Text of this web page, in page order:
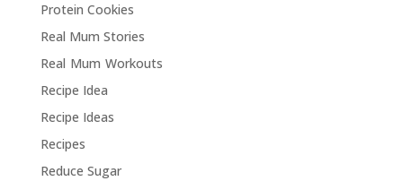
Protein Cookies
Real Mum Stories
Real Mum Workouts
Recipe Idea
Recipe Ideas
Recipes
Reduce Sugar